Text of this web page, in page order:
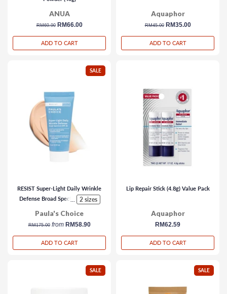
ANUA
regular
RM69.90 sale
RM66.00
ADD TO CART
Aquaphor
regular
RM45.00 sale
RM35.00
ADD TO CART
SALE
RESIST Super-Light Daily Wrinkle
Defense Broad Spectrum SPF 30
2 sizes
Paula's Choice
regular
RM175.00from RM58.90
ADD TO CART
Lip Repair Stick (4.8g) Value Pack
Aquaphor
regular
RM62.59
ADD TO CART
SALE SALE